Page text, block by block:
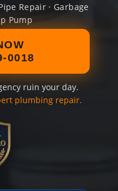
Repair · Garbage
Pump
0018
ruin your day.
plumbing repair.